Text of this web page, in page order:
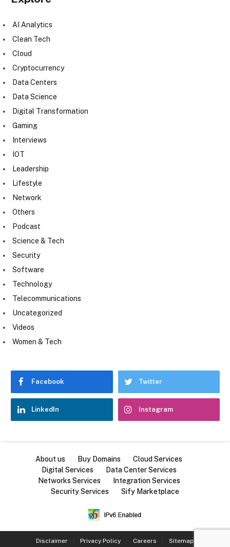
AI Analytics
Clean Tech
Cloud
Cryptocurrency
Data Centers
Data Science
Digital Transformation
Gaming
Interviews
IOT
Leadership
Lifestyle
Network
Others
Podcast
Science & Tech
Security
Software
Technology
Telecommunications
Uncategorized
Videos
Women & Tech
Facebook Twitter
LinkedIn Instagram
About us Buy Domains
Cloud Services
Digital Services
Data Center Services
Networks Services
Integration Services
Security Services
Sify Marketplace
Disclaimer Privacy Policy Careers Sitemap